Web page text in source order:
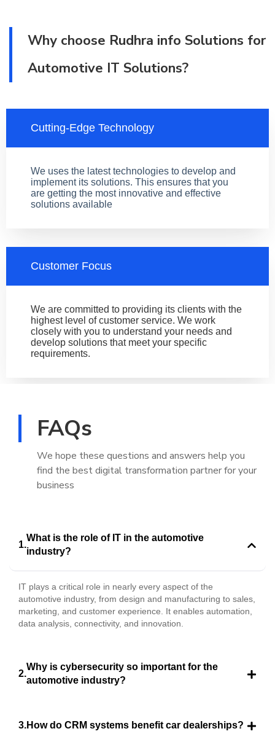
Why choose Rudhra info Solutions for
Automotive IT Solutions?
Cutting-Edge Technology
We uses the latest technologies to develop and
implement its solutions. This ensures that you
are getting the most innovative and effective
solutions available
Customer Focus
We are committed to providing its clients with the
highest level of customer service. We work
closely with you to understand your needs and
develop solutions that meet your specific
requirements.
FAQs
We hope these questions and answers help you
find the best digital transformation partner for your
business
What is the role of IT in the automotive
industry?
IT plays a critical role in nearly every aspect of the
automotive industry, from design and manufacturing to sales,
marketing, and customer experience. It enables automation,
data analysis, connectivity, and innovation.
Why is cybersecurity so important for the
automotive industry?
How do CRM systems benefit car dealerships?